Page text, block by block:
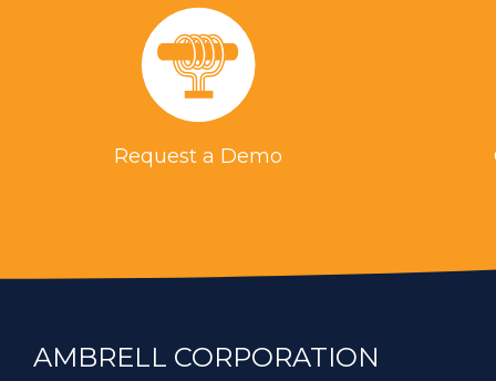
Request a Demo
AMBRELL CORPORATION